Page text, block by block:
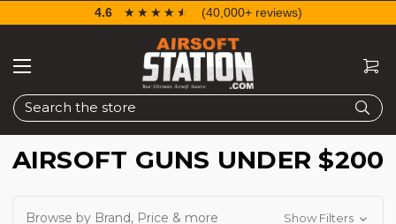
Search
4.6 ☆☆☆☆☆
★★★★★ (40,000+ reviews)
AIRSOFT GUNS UNDER $200
Browse by Brand, Price & more Show Filters